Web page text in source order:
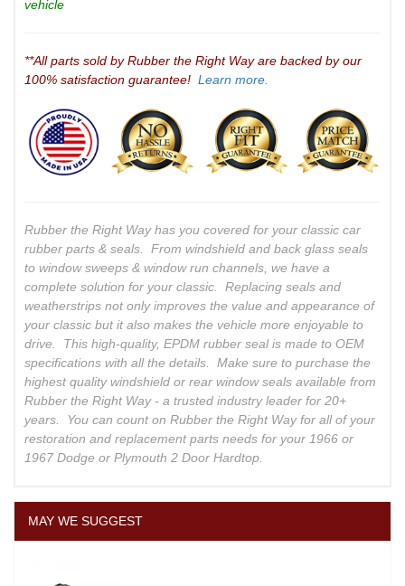
vehicle
**All parts sold by Rubber the Right Way are backed by our
100% satisfaction guarantee! Learn more.
Rubber the Right Way has you covered for your classic car
rubber parts & seals. From windshield and back glass seals
to window sweeps & window run channels, we have a
complete solution for your classic. Replacing seals and
weatherstrips not only improves the value and appearance of
your classic but it also makes the vehicle more enjoyable to
drive. This high-quality, EPDM rubber seal is made to OEM
specifications with all the details. Make sure to purchase the
highest quality windshield or rear window seals available from
Rubber the Right Way - a trusted industry leader for 20+
years. You can count on Rubber the Right Way for all of your
restoration and replacement parts needs for your 1966 or
1967 Dodge or Plymouth 2 Door Hardtop.
MAY WE SUGGEST